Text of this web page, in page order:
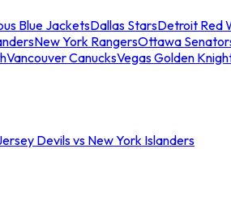
Blue JacketsDallas StarsDetroit Red
New York RangersOttawa
Vancouver CanucksVegas Golden
Devils vs New York Islanders